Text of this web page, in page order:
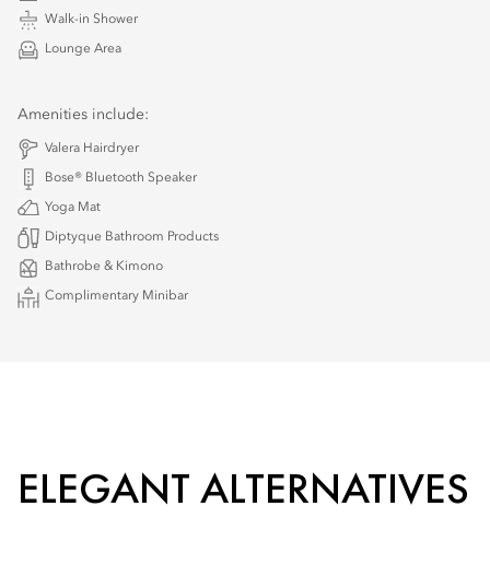
Walk-in Shower
Lounge Area
Amenities include:
Valera Hairdryer
Bose® Bluetooth Speaker
Yoga Mat
Diptyque Bathroom Products
Bathrobe & Kimono
Complimentary Minibar
ELEGANT ALTERNATIVES